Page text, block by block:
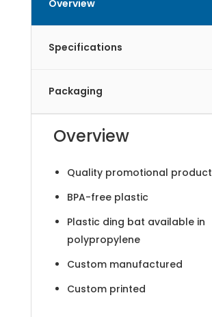
Overview
Specifications
Packaging
Overview
Quality promotional product
BPA-free plastic
Plastic ding bat available in
polypropylene
Custom manufactured
Custom printed